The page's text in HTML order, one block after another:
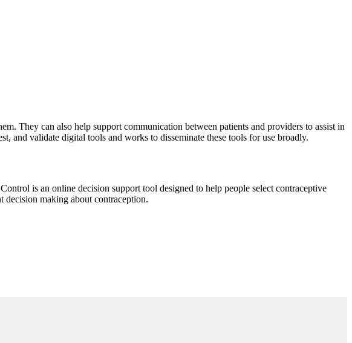
They can also help support communication between patients and providers to assist in
and validate digital tools and works to disseminate these tools for use broadly.
is an online decision support tool designed to help people select contraceptive
decision making about contraception.